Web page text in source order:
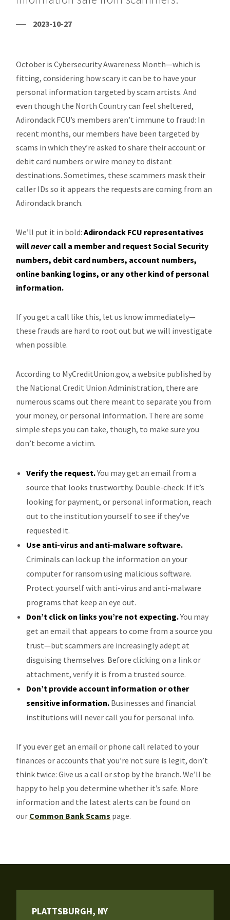
2023-10-27
October is Cybersecurity Awareness Month—which is
fitting, considering how scary it can be to have your
personal information targeted by scam artists. And
even though the North Country can feel sheltered,
Adirondack FCU’s members aren’t immune to fraud: In
recent months, our members have been targeted by
scams in which they’re asked to share their account or
debit card numbers or wire money to distant
destinations. Sometimes, these scammers mask their
caller IDs so it appears the requests are coming from an
Adirondack branch.
We’ll put it in bold:Adirondack FCU representatives
willnevercall a member and request Social Security
numbers, debit card numbers, account numbers,
online banking logins, or any other kind of personal
information.
If you get a call like this, let us know immediately—
these frauds are hard to root out but we will investigate
when possible.
According to MyCreditUnion.gov, a website published by
the National Credit Union Administration, there are
numerous scams out there meant to separate you from
your money, or personal information. There are some
simple steps you can take, though, to make sure you
don’t become a victim.
Verify the request.You may get an email from a
source that looks trustworthy. Double-check: If it’s
looking for payment, or personal information, reach
out to the institution yourself to see if they’ve
requested it.
Use anti-virus and anti-malware software.
Criminals can lock up the information on your
computer for ransom using malicious software.
Protect yourself with anti-virus and anti-malware
programs that keep an eye out.
Don’t click on links you’re not expecting.You may
get an email that appears to come from a source you
trust—but scammers are increasingly adept at
disguising themselves. Before clicking on a link or
attachment, verify it is from a trusted source.
Don’t provide account information or other
sensitive information. Businesses and financial
institutions will never call you for personal info.
If you ever get an email or phone call related to your
finances or accounts that you’re not sure is legit, don’t
think twice: Give us a call or stop by the branch. We’ll be
happy to help you determine whether it’s safe. More
information and the latest alerts can be found on
our Common Bank Scams page.
PLATTSBURGH, NY